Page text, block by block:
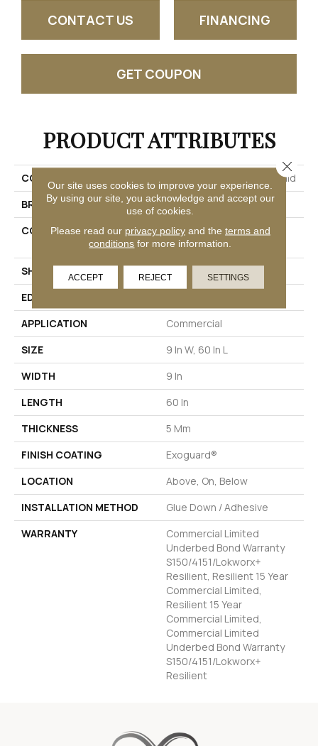
CONTACT US FINANCING
GET COUPON
PRODUCT ATTRIBUTES
COLLECTION
Resilient Residential Rewild
BRAND
Philadelphia Commercial
CONSTRUCTION
Heavy Commercial Luxury
Vinyl Tile W/ Fiberglass
SHAPE
Plank
EDGE
APPLICATION
Commercial
SIZE
9 In W, 60 In L
WIDTH
9 In
LENGTH
60 In
THICKNESS
5 Mm
FINISH COATING
Exoguard®
LOCATION
Above, On, Below
INSTALLATION METHOD
Glue Down / Adhesive
WARRANTY
Commercial Limited
Underbed Bond Warranty
S150/4151/Lokworx+
Resilient, Resilient 15 Year
Commercial Limited,
Resilient 15 Year
Commercial Limited,
Commercial Limited
Underbed Bond Warranty
S150/4151/Lokworx+
Resilient
Our site uses cookies to improve your experience.
By using our site, you acknowledge and accept our
use of cookies.
Please read our privacy policyand the terms and
conditions for more information.
ACCEPT REJECT SETTINGS
Close